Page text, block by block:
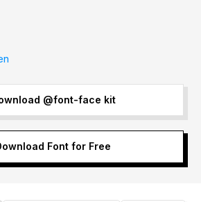
@font-face kit
Font for Free